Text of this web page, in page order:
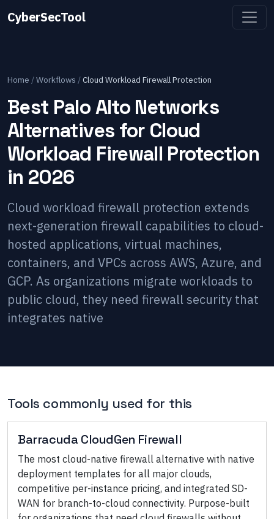
CyberSecTool
Home /Workflows /Cloud Workload Firewall Protection
Best Palo Alto Networks
Alternatives for Cloud
Workload Firewall Protection
in 2026
Cloud workload firewall protection extends
next-generation firewall capabilities to cloud-
hosted applications, virtual machines,
containers, and VPCs across AWS, Azure, and
GCP. As organizations migrate workloads to
public cloud, they need firewall security that
integrates native
Tools commonly used for this
Barracuda CloudGen Firewall
The most cloud-native firewall alternative with native
deployment templates for all major clouds,
competitive per-instance pricing, and integrated SD-
WAN for branch-to-cloud connectivity. Purpose-built